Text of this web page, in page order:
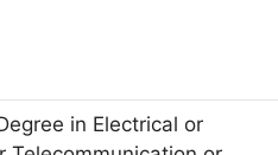
in Electrical or